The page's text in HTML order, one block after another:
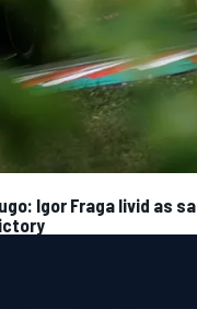
Igor Fraga livid as